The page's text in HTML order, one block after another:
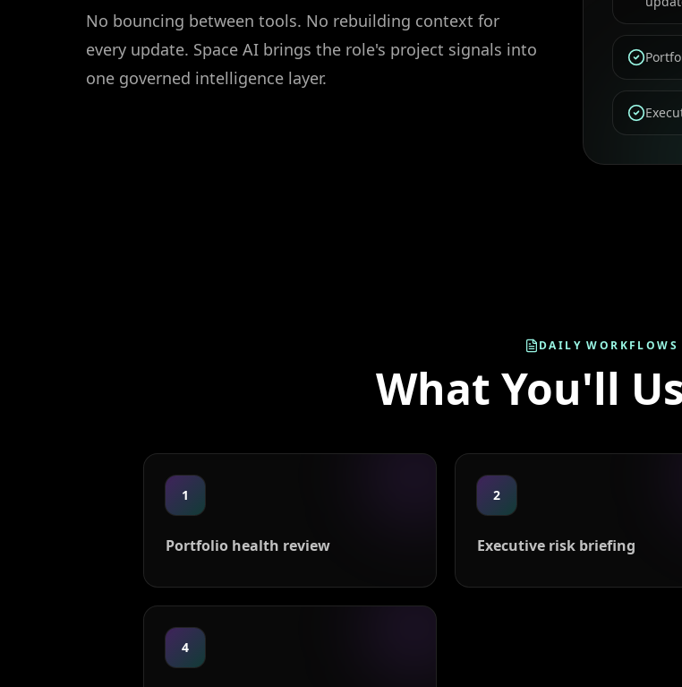
No bouncing between tools. No rebuilding context for
every update. Space AI brings the role's project signals into
one governed intelligence layer.
DAILY WORKFLOWS
What You'll
1
Portfolio health review
2
Executive risk briefing
4